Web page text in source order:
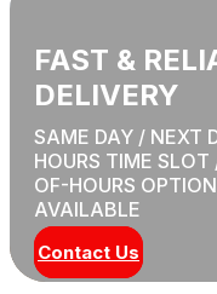
FAST &
DELIVERY
SAME DAY / NEXT
HOURS TIME
OF-HOURS
AVAILABLE
Contact Us